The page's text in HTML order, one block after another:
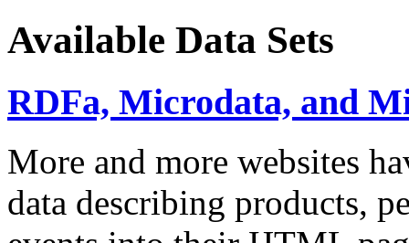
Available Data Sets
RDFa, Microdata, and
More and more websites
data describing products,